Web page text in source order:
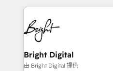
HubSpot COS
COS Design Award 🏆2013
Partner 📆Founded in 1997
automation, integration,
lasting impact. We specialize in: • Turnkey and end-
to-end HubSpot
Sales, Service, Marketing &
and chat agents, predictive
workflows • Salesforce +
Bright Digital
由 Bright Digital 提供